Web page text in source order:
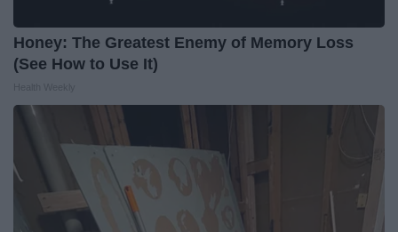
Honey: The Greatest Enemy of Memory Loss
(See How to Use It)